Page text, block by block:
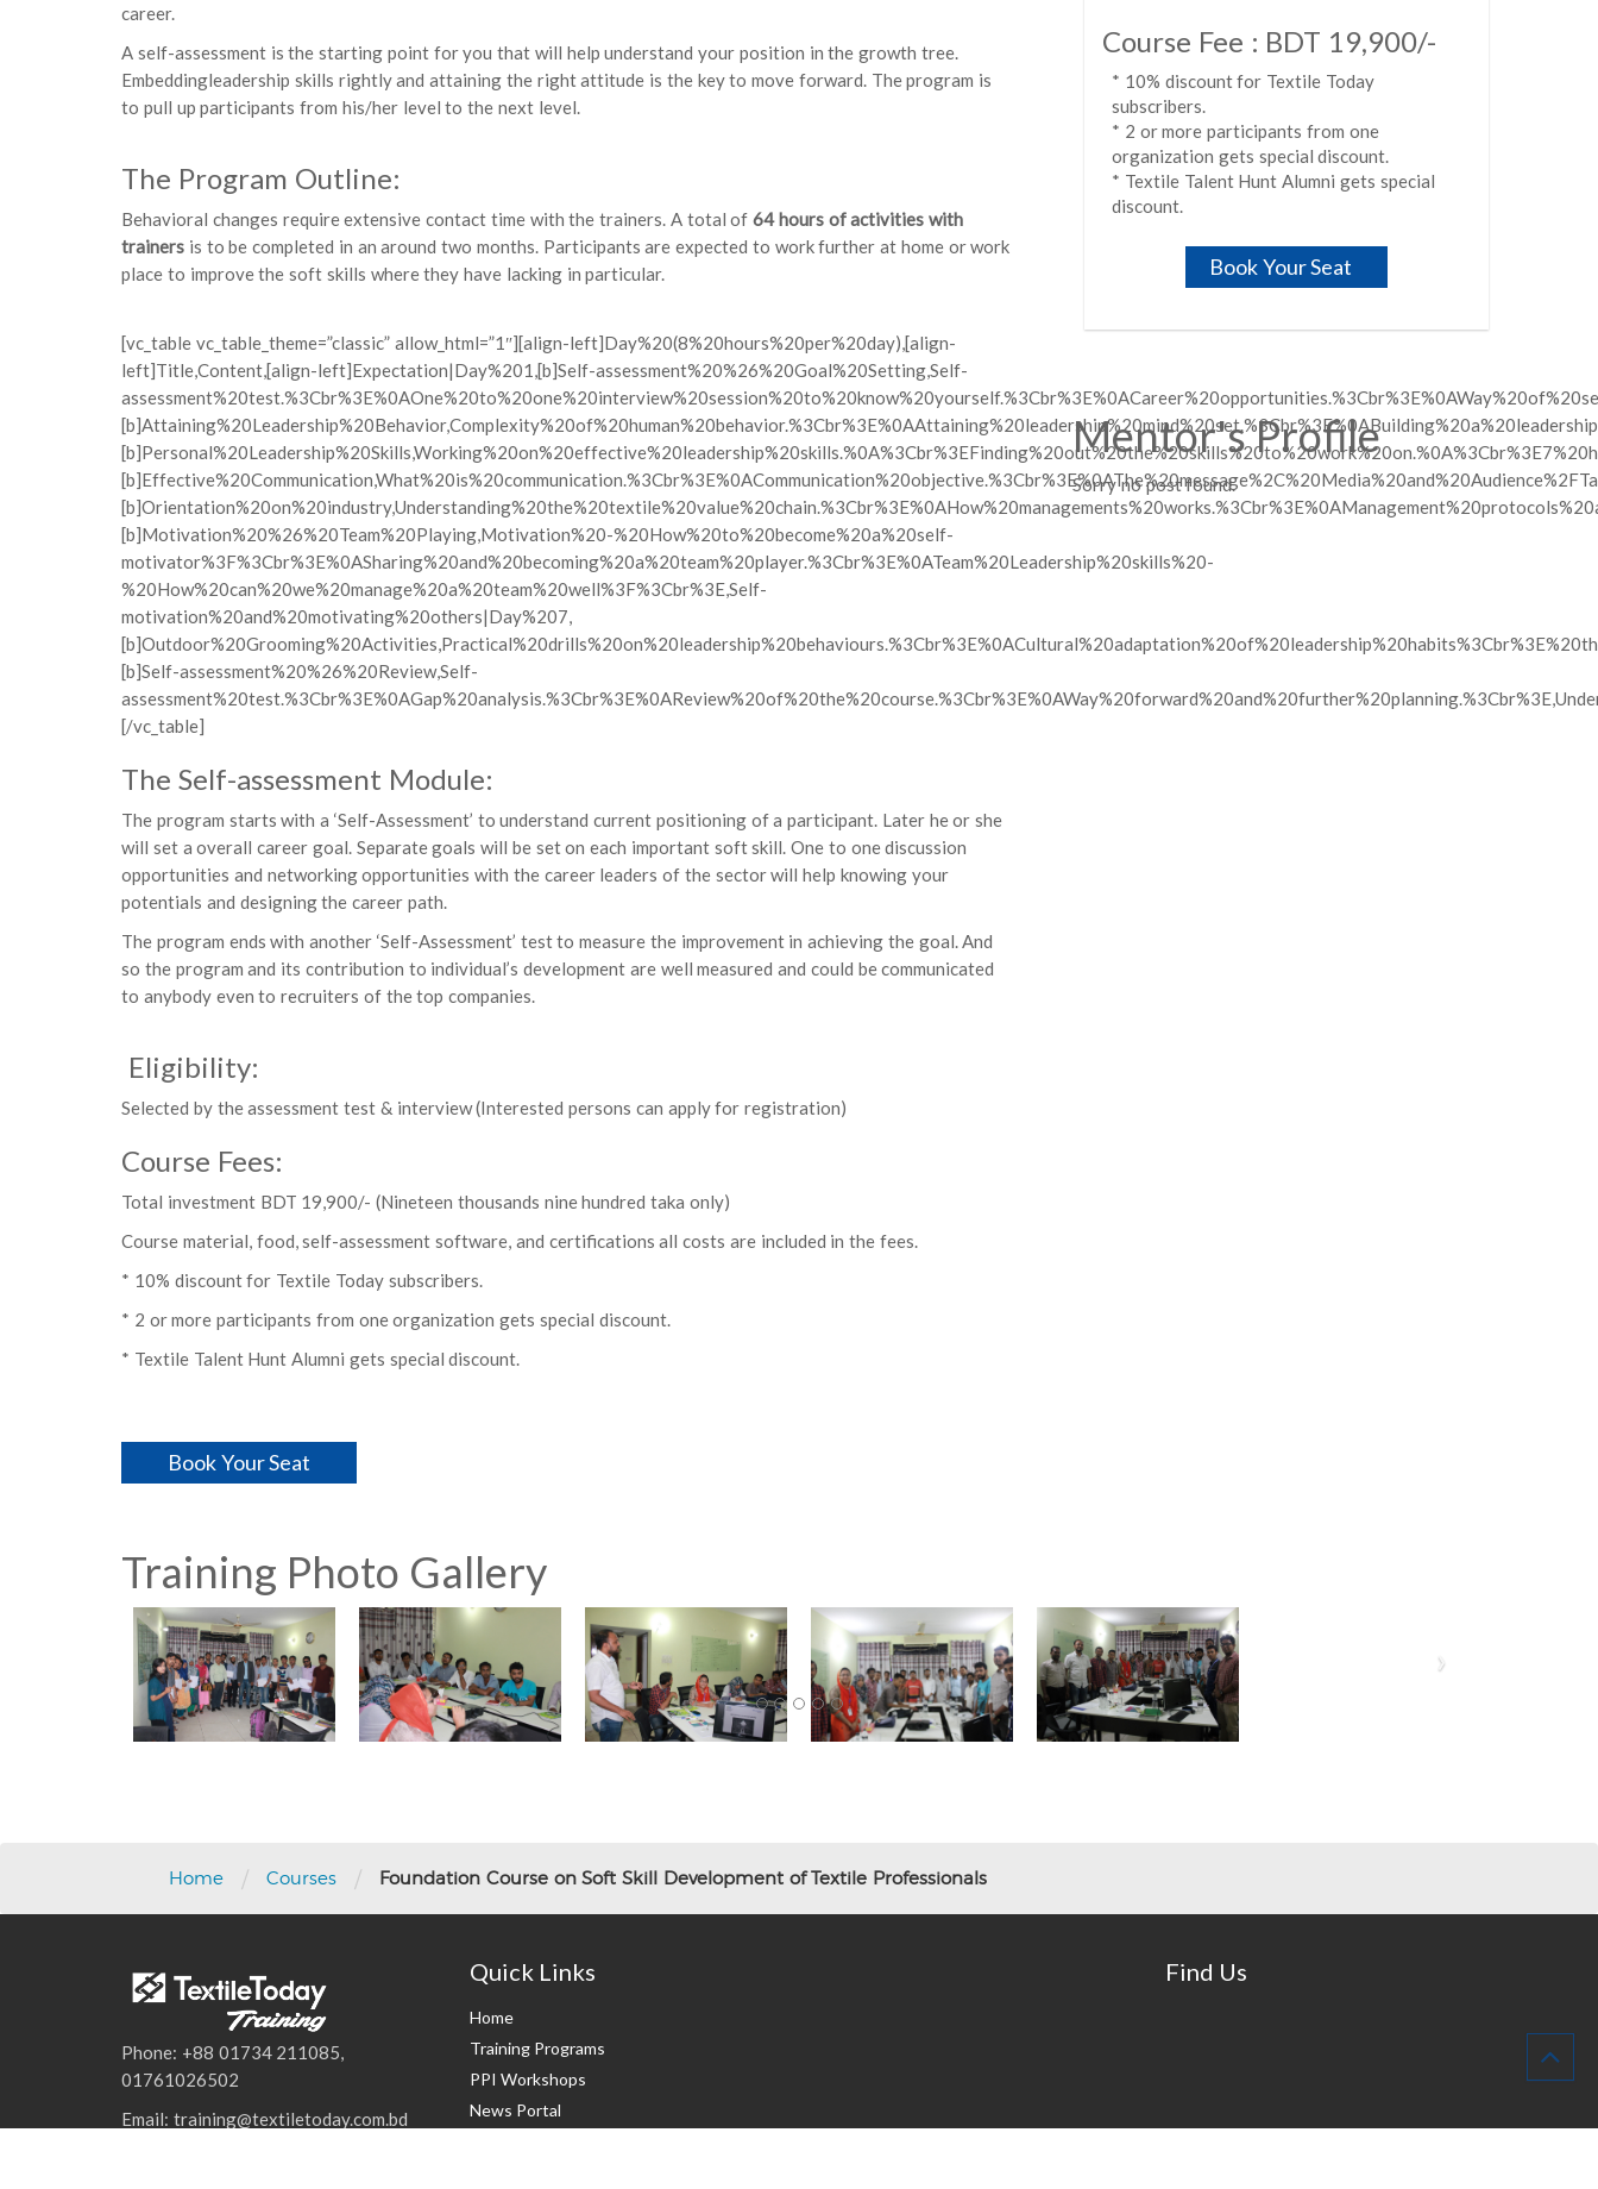
career.
A self-assessment is the starting point for you that will help understand your position in the growth tree.
Embeddingleadership skills rightly and attaining the right attitude is the key to move forward. The program is
to pull up participants from his/her level to the next level.
The Program Outline:
Behavioral changes require extensive contact time with the trainers. A total of 64 hours of activities with
trainers is to be completed in an around two months. Participants are expected to work further at home or work
place to improve the soft skills where they have lacking in particular.
[vc_table vc_table_theme=”classic” allow_html=”1″][align-left]Day%20(8%20hours%20per%20day),[align-
left]Title,Content,[align-left]Expectation|Day%201,[b]Self-assessment%20%26%20Goal%20Setting,Self-
[b]Motivation%20%26%20Team%20Playing,Motivation%20-%20How%20to%20become%20a%20self-
motivator%3F%3Cbr%3E%0ASharing%20and%20becoming%20a%20team%20player.%3Cbr%3E%0ATeam%20Leadership%20skills%20-
%20How%20can%20we%20manage%20a%20team%20well%3F%3Cbr%3E,Self-
motivation%20and%20motivating%20others|Day%207,
[b]Self-assessment%20%26%20Review,Self-
[/vc_table]
The Self-assessment Module:
The program starts with a ‘Self-Assessment’ to understand current positioning of a participant. Later he or she
will set a overall career goal. Separate goals will be set on each important soft skill. One to one discussion
opportunities and networking opportunities with the career leaders of the sector will help knowing your
potentials and designing the career path.
The program ends with another ‘Self-Assessment’ test to measure the improvement in achieving the goal. And
so the program and its contribution to individual’s development are well measured and could be communicated
to anybody even to recruiters of the top companies.
Eligibility:
Selected by the assessment test & interview (Interested persons can apply for registration)
Course Fees:
Total investment BDT 19,900/- (Nineteen thousands nine hundred taka only)
Course material, food, self-assessment software, and certifications all costs are included in the fees.
* 10% discount for Textile Today subscribers.
* 2 or more participants from one organization gets special discount.
* Textile Talent Hunt Alumni gets special discount.
Book Your Seat
Course Fee : BDT 19,900/-
* 10% discount for Textile Today
subscribers.
* 2 or more participants from one
organization gets special discount.
* Textile Talent Hunt Alumni gets special
discount.
Book Your Seat
Mentor's Profile
Sorry no post found.
Training Photo Gallery
Home / Courses / Foundation Course on Soft Skill Development of Textile Professionals
Phone: +88 01734 211085,
01761026502
Email: training@textiletoday.com.bd
Quick Links
Home
Training Programs
PPI Workshops
News Portal
Find Us